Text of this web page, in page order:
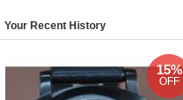
Your Recent History
15%
OFF